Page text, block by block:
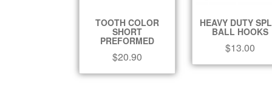
TOOTH COLOR
SHORT
PREFORMED
$20.90
HEAVY DUTY
BALL HOOKS
$13.00